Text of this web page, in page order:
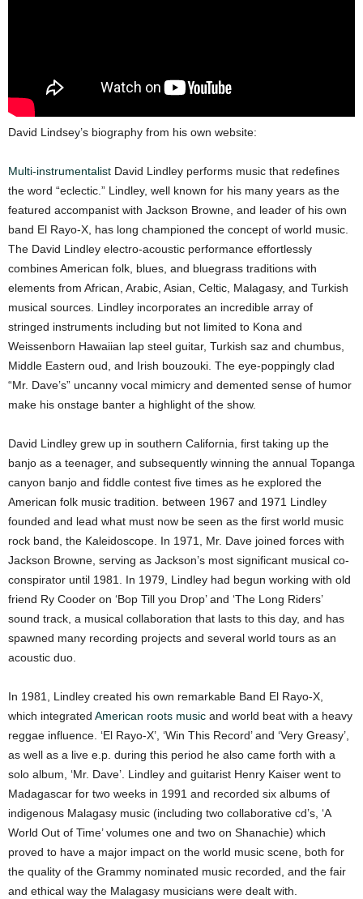
David Lindsey’s biography from his own website:
Multi-instrumentalist David Lindley performs music that redefines
the word “eclectic.” Lindley, well known for his many years as the
featured accompanist with Jackson Browne, and leader of his own
band El Rayo-X, has long championed the concept of world music.
The David Lindley electro-acoustic performance effortlessly
combines American folk, blues, and bluegrass traditions with
elements from African, Arabic, Asian, Celtic, Malagasy, and Turkish
musical sources. Lindley incorporates an incredible array of
stringed instruments including but not limited to Kona and
Weissenborn Hawaiian lap steel guitar, Turkish saz and chumbus,
Middle Eastern oud, and Irish bouzouki. The eye-poppingly clad
“Mr. Dave’s” uncanny vocal mimicry and demented sense of humor
make his onstage banter a highlight of the show.
David Lindley grew up in southern California, first taking up the
banjo as a teenager, and subsequently winning the annual Topanga
canyon banjo and fiddle contest five times as he explored the
American folk music tradition. between 1967 and 1971 Lindley
founded and lead what must now be seen as the first world music
rock band, the Kaleidoscope. In 1971, Mr. Dave joined forces with
Jackson Browne, serving as Jackson’s most significant musical co-
conspirator until 1981. In 1979, Lindley had begun working with old
friend Ry Cooder on ‘Bop Till you Drop’ and ‘The Long Riders’
sound track, a musical collaboration that lasts to this day, and has
spawned many recording projects and several world tours as an
acoustic duo.
In 1981, Lindley created his own remarkable Band El Rayo-X,
which integrated American roots music and world beat with a heavy
reggae influence. ‘El Rayo-X’, ‘Win This Record’ and ‘Very Greasy’,
as well as a live e.p. during this period he also came forth with a
solo album, ‘Mr. Dave’. Lindley and guitarist Henry Kaiser went to
Madagascar for two weeks in 1991 and recorded six albums of
indigenous Malagasy music (including two collaborative cd’s, ‘A
World Out of Time’ volumes one and two on Shanachie) which
proved to have a major impact on the world music scene, both for
the quality of the Grammy nominated music recorded, and the fair
and ethical way the Malagasy musicians were dealt with.